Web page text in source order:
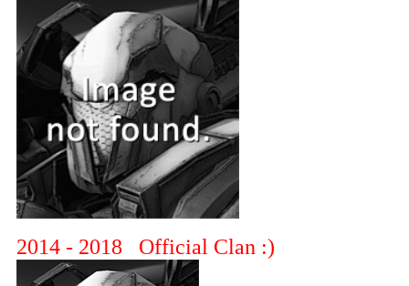
2014 - 2018 Official Clan :)